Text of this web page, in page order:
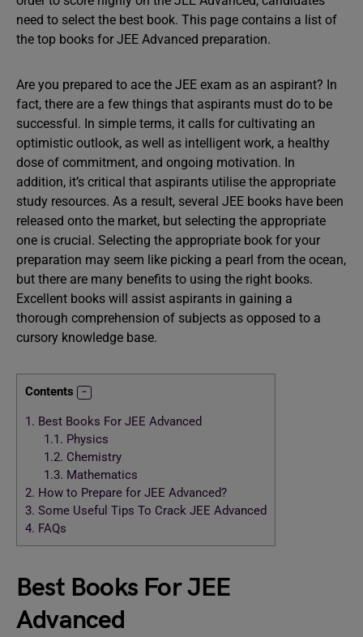
need to select the best book. This page contains a list of
the top books for JEE Advanced preparation.
Are you prepared to ace the JEE exam as an aspirant? In
fact, there are a few things that aspirants must do to be
successful. In simple terms, it calls for cultivating an
optimistic outlook, as well as intelligent work, a healthy
dose of commitment, and ongoing motivation. In
addition, it’s critical that aspirants utilise the appropriate
study resources. As a result, several JEE books have been
released onto the market, but selecting the appropriate
one is crucial. Selecting the appropriate book for your
preparation may seem like picking a pearl from the ocean,
but there are many benefits to using the right books.
Excellent books will assist aspirants in gaining a
thorough comprehension of subjects as opposed to a
cursory knowledge base.
Contents
1. Best Books For JEE Advanced
1.1. Physics
1.2. Chemistry
1.3. Mathematics
2. How to Prepare for JEE Advanced?
3. Some Useful Tips To Crack JEE Advanced
4. FAQs
Best Books For JEE
Advanced